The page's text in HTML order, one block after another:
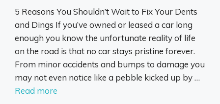
5 Reasons You Shouldn’t Wait to Fix Your Dents
and Dings If you’ve owned or leased a car long
enough you know the unfortunate reality of life
on the road is that no car stays pristine forever.
From minor accidents and bumps to damage you
may not even notice like a pebble kicked up by …
Read more